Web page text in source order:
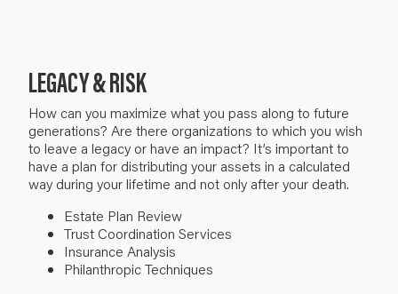
LEGACY & RISK
How can you maximize what you pass along to future
generations? Are there organizations to which you wish
to leave a legacy or have an impact? It’s important to
have a plan for distributing your assets in a calculated
way during your lifetime and not only after your death.
Estate Plan Review
TrustCoordination Services
Insurance Analysis
PhilanthropicTechniques